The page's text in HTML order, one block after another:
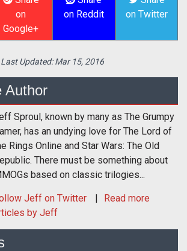
on
Google+
on Reddit
on Twitter
Last Updated:Mar 15, 2016
Author
Sproul, known by many as The Grumpy
has an undying love for The Lord of
Rings Online and Star Wars: The Old
There must be something about
based on classic trilogies...
Jeff on Twitter
Read more
by Jeff